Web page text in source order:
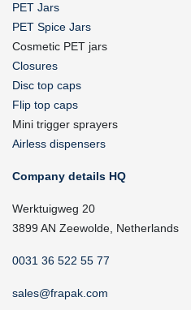
PET Jars
PET Spice Jars
Cosmetic PET jars
Closures
Disc top caps
Flip top caps
Mini trigger sprayers
Airless dispensers
Company details HQ
Werktuigweg 20
3899 AN Zeewolde, Netherlands
0031 36 522 55 77
sales@frapak.com